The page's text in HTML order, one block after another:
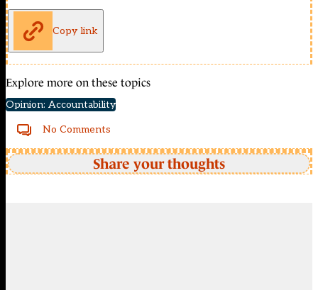
Copy link
Explore more on these topics
Opinion: Accountability
No Comments
Share your thoughts